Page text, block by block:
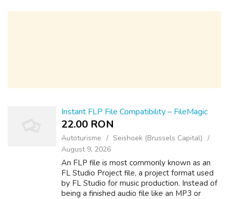
Instant FLP File Compatibility – FileMagic
22.00 RON
Autoturisme
Seishoek (Brussels Capital)
August 9, 2026
An FLP file is most commonly known as an
FL Studio Project file, a project format used
by FL Studio for music production. Instead of
being a finished audio file like an MP3 or